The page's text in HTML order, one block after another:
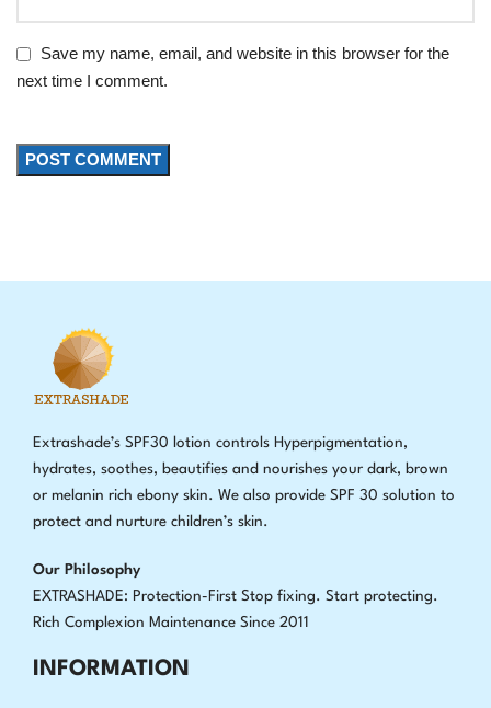
Save my name, email, and website in this browser for the
next time I comment.
Extrashade’s SPF30 lotion controls Hyperpigmentation,
hydrates, soothes, beautifies and nourishes your dark, brown
or melanin rich ebony skin. We also provide SPF 30 solution to
protect and nurture children’s skin.
Our Philosophy
EXTRASHADE: Protection-First Stop fixing. Start protecting.
Rich Complexion Maintenance Since 2011
INFORMATION